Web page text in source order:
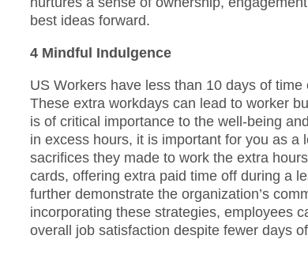
best ideas forward.
4 Mindful Indulgence
US Workers have less than 10 days of
These extra workdays can lead to worker
is of critical importance to the well-being
in excess hours, it is important for you as a
sacrifices they made to work the extra
cards, offering extra paid time off during a
further demonstrate the organization’s
incorporating these strategies, employees
overall job satisfaction despite fewer days